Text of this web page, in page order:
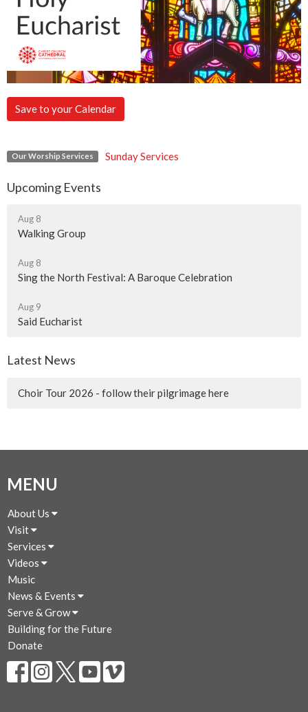
Save to your Calendar
Our Worship Services Sunday Services
Upcoming Events
Aug 8
Walking Group
Aug 8
Sing the North Festival: A Baroque Celebration
Aug 9
Said Eucharist
Latest News
Choir Tour 2026 - follow their pilgrimage here
MENU
About Us
Visit
Services
Videos
Music
News & Events
Serve & Grow
Building for the Future
Donate